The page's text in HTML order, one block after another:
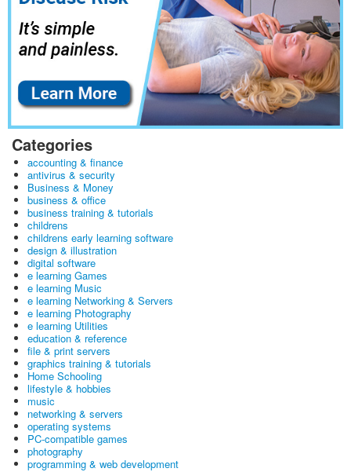
Categories
accounting & finance
antivirus & security
Business & Money
business & office
business training & tutorials
childrens
childrens early learning software
design & illustration
digital software
e learning Games
e learning Music
e learning Networking & Servers
e learning Photography
e learning Utilities
education & reference
file & print servers
graphics training & tutorials
Home Schooling
lifestyle & hobbies
music
networking & servers
operating systems
PC-compatible games
photography
programming & web development